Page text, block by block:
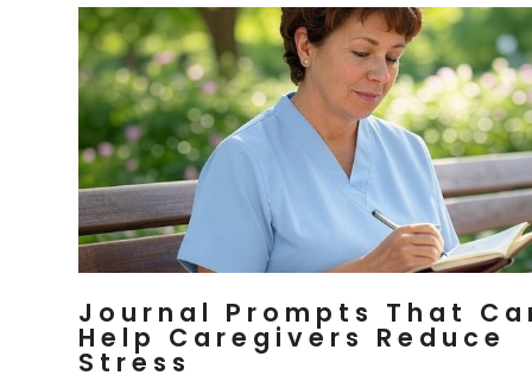
Journal Prompts That
Help Caregivers Reduce
Stress